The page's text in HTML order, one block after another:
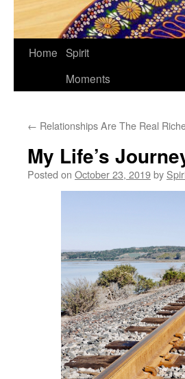
Home Spirit
Moments
← Relationships Are The Real
My Life’s
Posted on October 23, 2019by